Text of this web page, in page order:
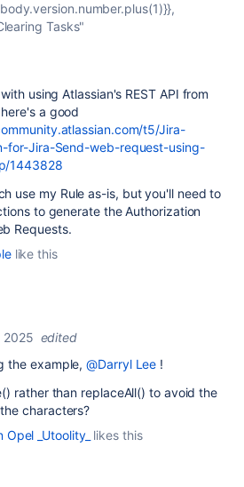
Tasks"
using Atlassian's REST API from
a good
t5/Jira-
for-Jira-Send-web-request-using-
1443828
use my Rule as-is, but you'll need to
to generate the Authorization
Requests.
like this
2025 edited
the example,@Darryl Lee !
rather than replaceAll() to avoid the
characters?
Opel _Utoolity_ likes this